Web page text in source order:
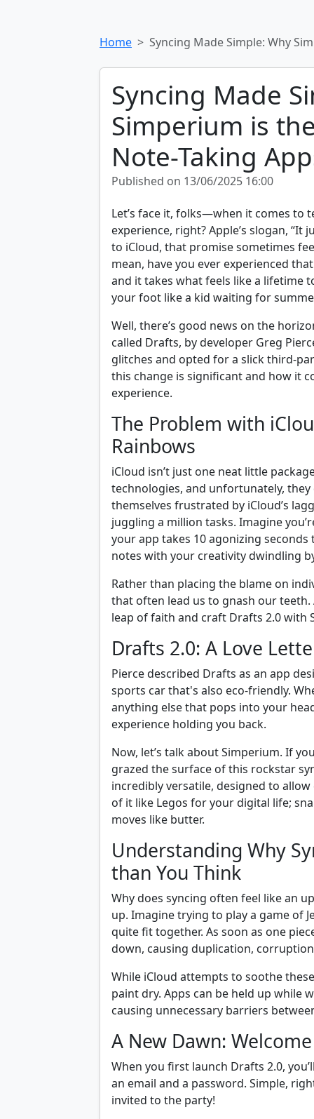
Home Syncing Made Simple: Why
Syncing Made
Simperium is
Note-Taking
Published on 13/06/2025 16:00
Let’s face it, folks—when it comes to
experience, right? Apple’s slogan,
to iCloud, that promise sometimes
mean, have you ever experienced
and it takes what feels like a lifetime
your foot like a kid waiting for
Well, there’s good news on the
called Drafts, by developer Greg
glitches and opted for a slick third-
this change is significant and how it
experience.
The Problem with
Rainbows
iCloud isn’t just one neat little
technologies, and unfortunately, they
themselves frustrated by iCloud’s
juggling a million tasks. Imagine
your app takes 10 agonizing
notes with your creativity dwindling
Rather than placing the blame on
that often lead us to gnash our teeth.
leap of faith and craft Drafts 2.0 with
Drafts 2.0: A Love
Pierce described Drafts as an app
sports car that's also eco-friendly.
anything else that pops into your
experience holding you back.
Now, let’s talk about Simperium. If
grazed the surface of this rockstar
incredibly versatile, designed to
of it like Legos for your digital life;
moves like butter.
Understanding Why
than You Think
Why does syncing often feel like an
up. Imagine trying to play a game of
quite fit together. As soon as one
down, causing duplication,
While iCloud attempts to soothe
paint dry. Apps can be held up while
causing unnecessary barriers
A New Dawn:
When you first launch Drafts 2.0,
an email and a password. Simple,
invited to the party!